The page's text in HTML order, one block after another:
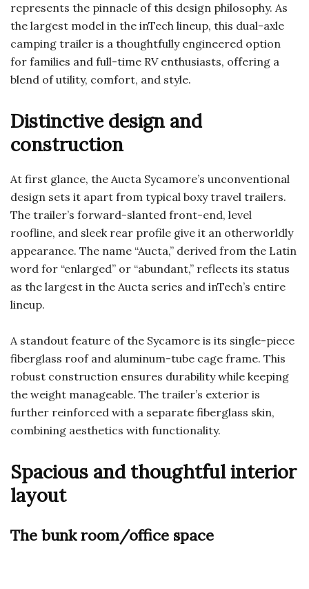
represents the pinnacle of this design philosophy. As
the largest model in the inTech lineup, this dual-axle
camping trailer is a thoughtfully engineered option
for families and full-time RV enthusiasts, offering a
blend of utility, comfort, and style.
Distinctive design and
construction
At first glance, the Aucta Sycamore’s unconventional
design sets it apart from typical boxy travel trailers.
The trailer’s forward-slanted front-end, level
roofline, and sleek rear profile give it an otherworldly
appearance. The name “Aucta,” derived from the Latin
word for “enlarged” or “abundant,” reflects its status
as the largest in the Aucta series and inTech’s entire
lineup.
A standout feature of the Sycamore is its single-piece
fiberglass roof and aluminum-tube cage frame. This
robust construction ensures durability while keeping
the weight manageable. The trailer’s exterior is
further reinforced with a separate fiberglass skin,
combining aesthetics with functionality.
Spacious and thoughtful interior
layout
The bunk room/office space